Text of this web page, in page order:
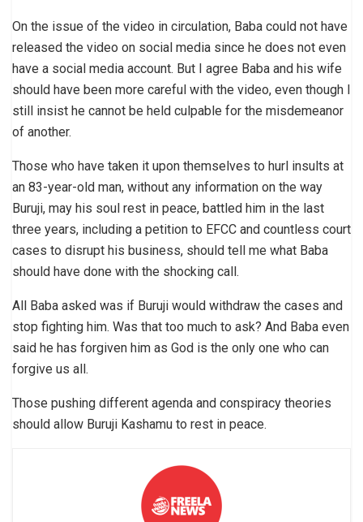
On the issue of the video in circulation, Baba could not have
released the video on social media since he does not even
have a social media account. But I agree Baba and his wife
should have been more careful with the video, even though I
still insist he cannot be held culpable for the misdemeanor
of another.
Those who have taken it upon themselves to hurl insults at
an 83-year-old man, without any information on the way
Buruji, may his soul rest in peace, battled him in the last
three years, including a petition to EFCC and countless court
cases to disrupt his business, should tell me what Baba
should have done with the shocking call.
All Baba asked was if Buruji would withdraw the cases and
stop fighting him. Was that too much to ask? And Baba even
said he has forgiven him as God is the only one who can
forgive us all.
Those pushing different agenda and conspiracy theories
should allow Buruji Kashamu to rest in peace.